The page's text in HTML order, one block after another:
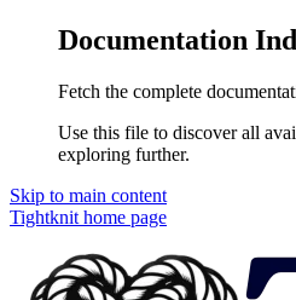
Documentation
Fetch the complete
Use this file to discover all
exploring further.
Skip to main content
Tightknit home page